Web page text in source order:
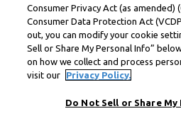
Consumer Privacy Act (as amended)
Consumer Data Protection Act
out, you can modify your cookie
Sell or Share My Personal Info”
on how we collect and process
visit our
Privacy Policy.
Do Not Sell or Share